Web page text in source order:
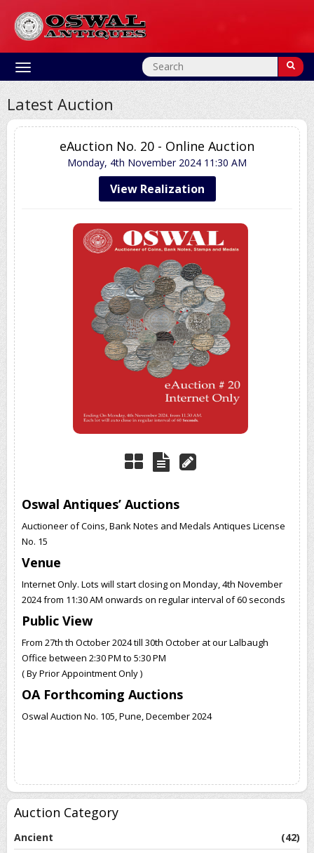
Toggle
Latest Auction
eAuction No. 20 - Online Auction
Monday, 4th November 2024 11:30 AM
View Realization
Oswal Antiques’ Auctions
Auctioneer of Coins, Bank Notes and Medals Antiques License
No. 15
Venue
Internet Only. Lots will start closing on Monday, 4th November
2024 from 11:30 AM onwards on regular interval of 60 seconds
Public View
From 27th th October 2024 till 30th October at our Lalbaugh
Office between 2:30 PM to 5:30 PM
( By Prior Appointment Only )
OA Forthcoming Auctions
Oswal Auction No. 105, Pune, December 2024
Auction Category
Ancient
(42)